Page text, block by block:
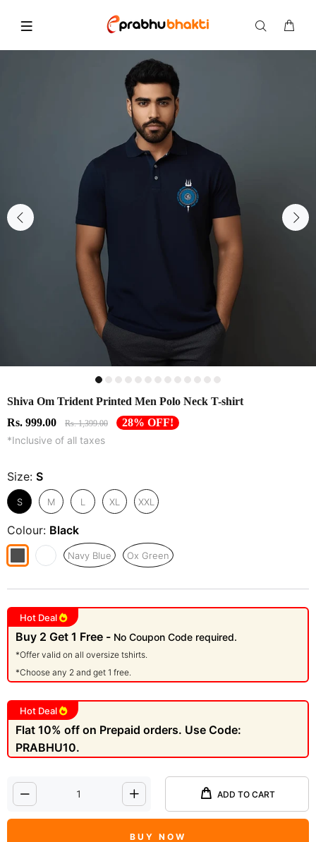
Shiva Om Trident Printed Men Polo Neck T-shirt
Rs. 999.00
Rs. 1,399.00
28% OFF!
*Inclusive of all taxes
Size: S
S M L XL XXL
Colour: Black
Navy Blue Ox Green
Hot Deal
Buy 2 Get 1 Free - No Coupon Code required.
*Offer valid on all oversize tshirts.
*Choose any 2 and get 1 free.
Hot Deal
Flat 10% off on Prepaid orders. Use Code:
PRABHU10.
ADD TO CART
BUY NOW